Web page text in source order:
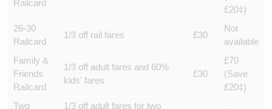
Railcard
£20‡)
26-30
Railcard
1/3 off rail fares £30
Not
available
Family &
Friends
Railcard
1/3 off adult fares and 60%
kids' fares
£30
£70
(Save
£20‡)
Two
1/3 off adult fares for two